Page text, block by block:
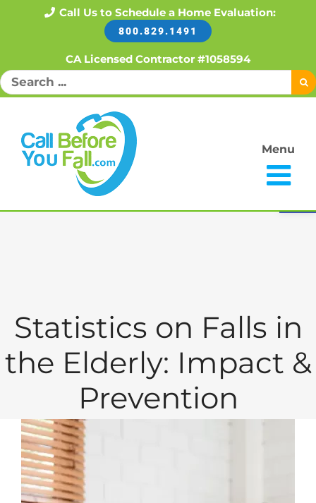
Call Us to Schedule a Home Evaluation:
800.829.1491
CA Licensed Contractor #1058594
Search
for:
Menu
Statistics on Falls in
the Elderly: Impact &
Prevention
View
Larger
Image